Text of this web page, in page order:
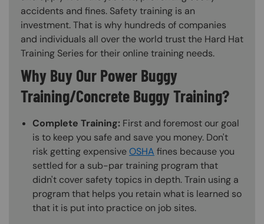
accidents and fines. Safety training is an
investment. That is why hundreds of companies
and individuals all over the world trust the Hard Hat
Training Series for their online training needs.
Why Buy Our Power Buggy
Training/Concrete Buggy Training?
Complete Training: First and foremost our goal
is to keep you safe and save you money. Don't
risk getting expensiveOSHA fines because you
settled for a sub-par training program that
didn't cover safety topics in depth. Train using a
program that helps you retain what is learned so
that it is put into practice on job sites.